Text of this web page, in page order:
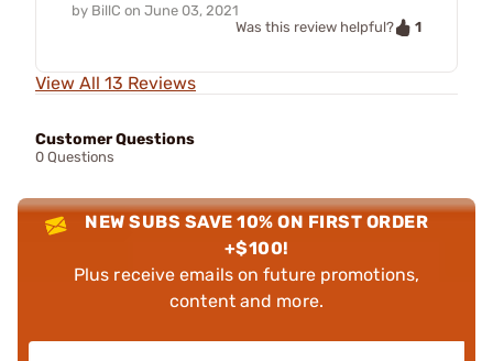
by BillC on June 03, 2021
Was this review helpful?
1
View All 13 Reviews
Customer Questions
0 Questions
NEW SUBS SAVE 10% ON FIRST ORDER
+$100!
Plus receive emails on future promotions,
content and more.